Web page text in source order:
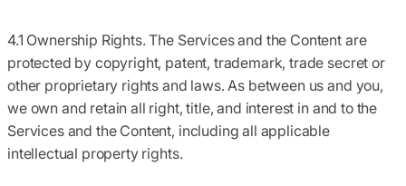
4.1 Ownership Rights.The Services and the Content are
protected by copyright, patent, trademark, trade secret or
other proprietary rights and laws. As between us and you,
we own and retain all right, title, and interest in and to the
Services and the Content, including all applicable
intellectual property rights.